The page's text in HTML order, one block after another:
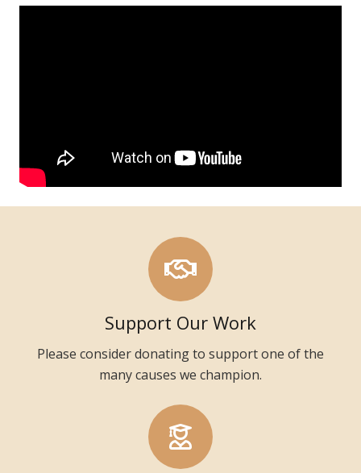
Support Our Work
Please consider donating to support one of the
many causes we champion.